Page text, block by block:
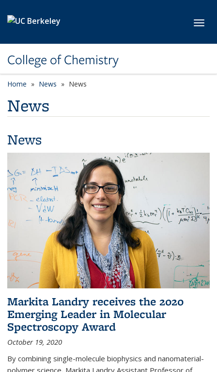
College of Chemistry
Home News News
News
News
Markita Landry receives the 2020
Emerging Leader in Molecular
Spectroscopy Award
October 19, 2020
By combining single-molecule biophysics and nanomaterial-
polymer science, Markita Landry Assistant Professor of